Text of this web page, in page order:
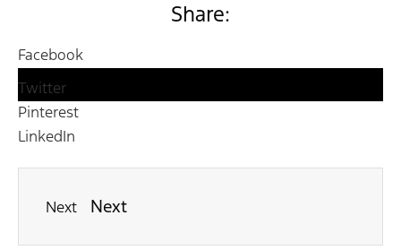
Share:
Facebook
Twitter
Pinterest
LinkedIn
Next Next